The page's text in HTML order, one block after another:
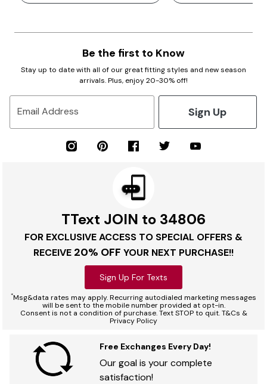
Be the first to Know
Stay up to date with all of our great fitting styles and new season
arrivals. Plus, enjoy 20-30% off!
Email Address Sign Up
TText JOIN to 34806
FOR EXCLUSIVE ACCESS TO SPECIAL OFFERS &
RECEIVE 20% OFF YOUR NEXT PURCHASE!!
Sign Up For Texts
*Msg&data rates may apply. Recurring autodialed marketing messages
will be sent to the mobile number provided at opt-in.
Consent is not a condition of purchase. Text STOP to quit. T&Cs &
Privacy Policy
Free Exchanges Every Day!
Our goal is your complete
satisfaction!